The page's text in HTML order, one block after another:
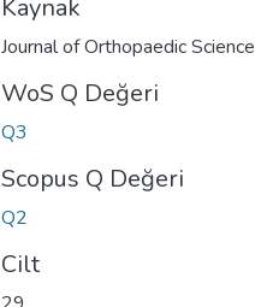
Kaynak
Journal of Orthopaedic Science
WoS Q Değeri
Q3
Scopus Q Değeri
Q2
Cilt